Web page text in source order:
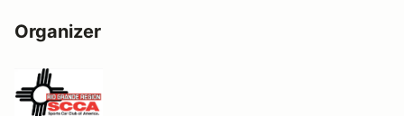
Organizer